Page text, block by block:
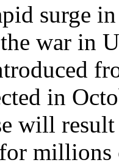
surge
war in
in
will